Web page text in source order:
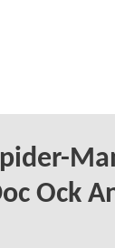
Ock